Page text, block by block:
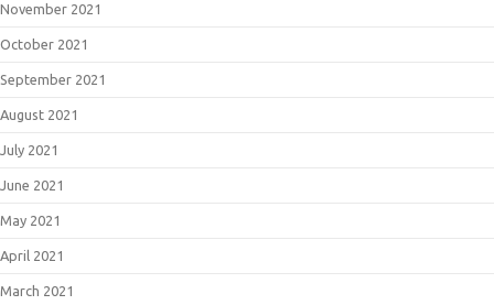
November 2021
October 2021
September 2021
August 2021
July 2021
June 2021
May 2021
April 2021
March 2021